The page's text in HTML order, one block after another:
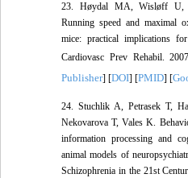
23. Høydal MA, Wisløff U,
Running speed and maximal
mice: practical implications
Cardiovasc Prev Rehabil.
Publisher] [DOI] [PMID] [
24. Stuchlik A, Petrasek T,
Nekovarova T, Vales K.
information processing and
animal models of
Schizophrenia in the 21st